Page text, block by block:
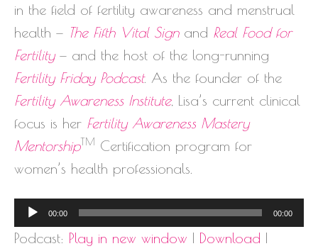
in the field of fertility awareness and menstrual
health — The Fifth Vital Signand Real Food for
Fertility— and the host of the long-running
Fertility Friday Podcast. As the founder of the
Fertility Awareness Institute, Lisa’s current clinical
focus is her Fertility Awareness Mastery
MentorshipTM Certification program for
women’s health professionals.
Audio
Player
00:00 00:00
Podcast: Play in new window | Download |